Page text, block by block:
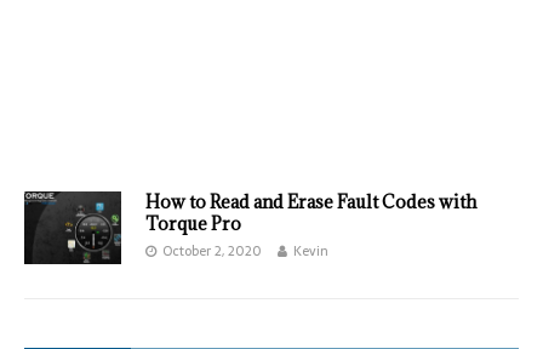
How to Read and Erase Fault Codes with
Torque Pro
October 2, 2020 Kevin